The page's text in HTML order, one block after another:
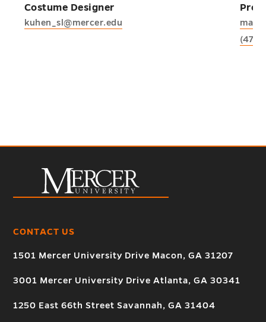
Costume Designer
kuhen_sl@mercer.edu
(478)
CONTACT US
1501 Mercer University Drive Macon, GA 31207
3001 Mercer University Drive Atlanta, GA 30341
1250 East 66th Street Savannah, GA 31404